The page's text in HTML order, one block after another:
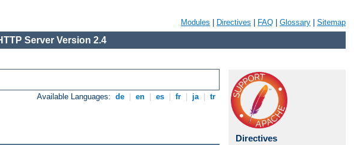
Modules Directives FAQ Glossary Sitemap
Server Version 2.4
Available Languages: de en es fr ja tr
Directives